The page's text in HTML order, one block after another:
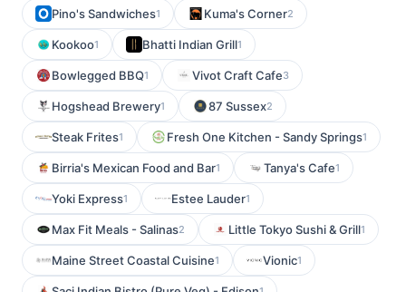
Pino's Sandwiches1 Kuma's Corner2
Kookoo1 Bhatti Indian Grill1
Bowlegged BBQ1 Vivot Craft Cafe3
Hogshead Brewery1 87 Sussex2
Steak Frites1 Fresh One Kitchen - Sandy Springs1
Birria's Mexican Food and Bar1 Tanya's Cafe1
Yoki Express1 Estee Lauder1
Max Fit Meals - Salinas2 Little Tokyo Sushi & Grill1
Maine Street Coastal Cuisine1 Vionic1